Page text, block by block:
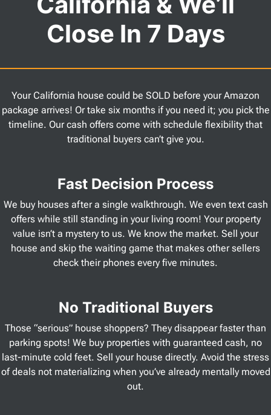
Close In 7 Days
Your California house could be SOLD before your Amazon
package arrives! Or take six months if you need it; you pick the
timeline. Our cash offers come with schedule flexibility that
traditional buyers can’t give you.
Fast Decision Process
We buy houses after a single walkthrough. We even text cash
offers while still standing in your living room! Your property
value isn’t a mystery to us. We know the market. Sell your
house and skip the waiting game that makes other sellers
check their phones every five minutes.
No Traditional Buyers
Those “serious” house shoppers? They disappear faster than
parking spots! We buy properties with guaranteed cash, no
last-minute cold feet. Sell your house directly. Avoid the stress
of deals not materializing when you’ve already mentally moved
out.